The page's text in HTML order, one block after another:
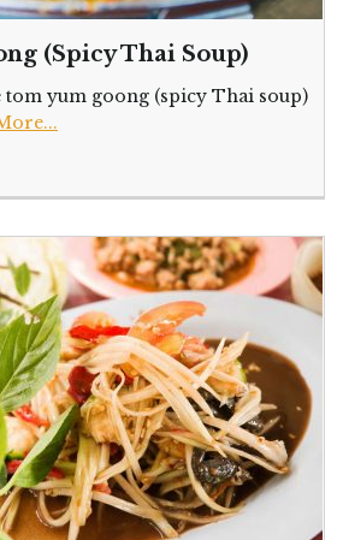
(Spicy Thai Soup)
tom yum goong (spicy Thai soup)